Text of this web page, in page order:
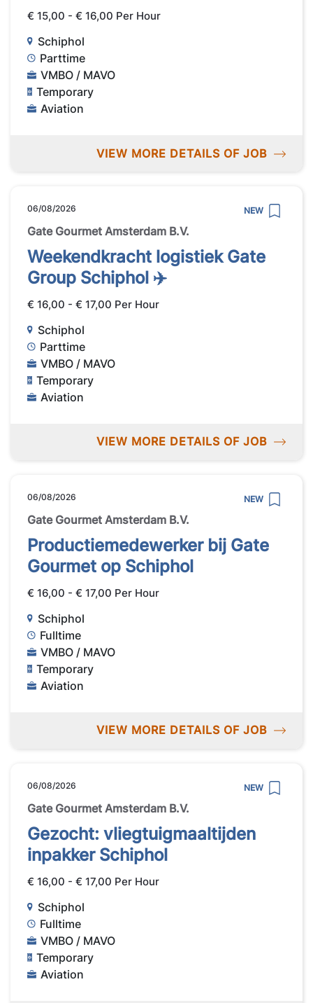
€ 15,00 - € 16,00 Per Hour
Schiphol
Parttime
VMBO / MAVO
Temporary
Aviation
VIEW MORE DETAILS OF JOB
06/08/2026 NEW
Gate Gourmet Amsterdam B.V.
Weekendkracht logistiek Gate
Group Schiphol ✈️
€ 16,00 - € 17,00 Per Hour
Schiphol
Parttime
VMBO / MAVO
Temporary
Aviation
VIEW MORE DETAILS OF JOB
06/08/2026 NEW
Gate Gourmet Amsterdam B.V.
Productiemedewerker bij Gate
Gourmet op Schiphol
€ 16,00 - € 17,00 Per Hour
Schiphol
Fulltime
VMBO / MAVO
Temporary
Aviation
VIEW MORE DETAILS OF JOB
06/08/2026 NEW
Gate Gourmet Amsterdam B.V.
Gezocht: vliegtuigmaaltijden
inpakker Schiphol
€ 16,00 - € 17,00 Per Hour
Schiphol
Fulltime
VMBO / MAVO
Temporary
Aviation